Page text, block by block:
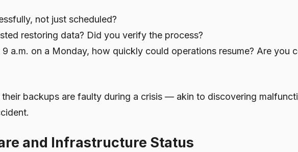
not just scheduled?
restoring data? Did you verify the process?
a.m. on a Monday, how quickly could operations resume? Are you
backups are faulty during a crisis — akin to discovering
and Infrastructure Status